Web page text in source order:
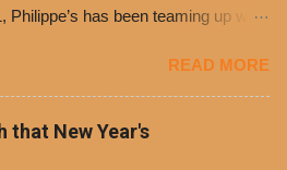
Philippe’s has been teaming up with
more and more popular and
have waited for is finally here,
will host the seventh annual Free Chili
500 customers at Philippe’s on
READ MORE
that New Year's